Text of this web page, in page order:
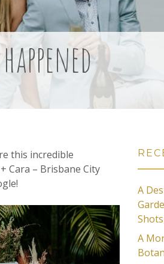
this incredible
Cara – Brisbane City
A
A